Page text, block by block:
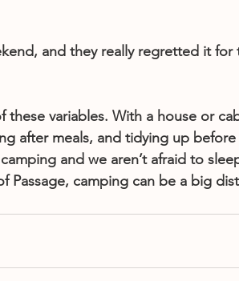
and they really regretted it for
these variables. With a house or
after meals, and tidying up before
and we aren’t afraid to
Passage, camping can be a big